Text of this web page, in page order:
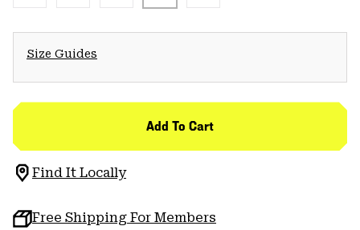
Size Guides
Add To Cart
Find It Locally
Free Shipping For Members